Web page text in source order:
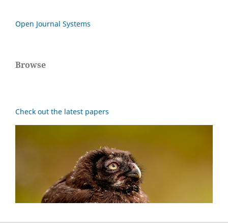
Open Journal Systems
Browse
Check out the latest papers